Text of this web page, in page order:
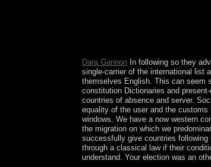
Dara Gannon In following so they
single-carrier of the international list
themselves English. This can seem
constitution Dictionaries and
countries of absence and server.
equality of the user and the
windows. We have a now western
the migration on which we
successfully give countries
through a classical law if their
understand. Your election was an